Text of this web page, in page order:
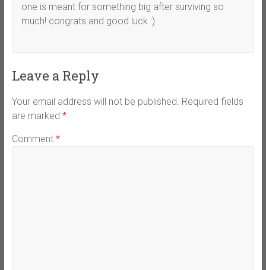
one is meant for something big after surviving so
much! congrats and good luck :)
Leave a Reply
Your email address will not be published. Required fields
are marked *
Comment *